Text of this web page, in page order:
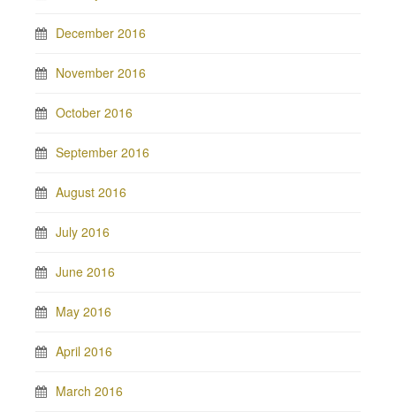
December 2016
November 2016
October 2016
September 2016
August 2016
July 2016
June 2016
May 2016
April 2016
March 2016